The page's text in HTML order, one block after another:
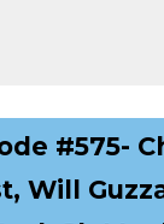
#575-
Will